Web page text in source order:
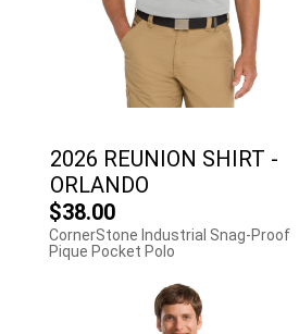
2026 REUNION SHIRT -
ORLANDO
$38.00
CornerStone Industrial Snag-Proof
Pique Pocket Polo